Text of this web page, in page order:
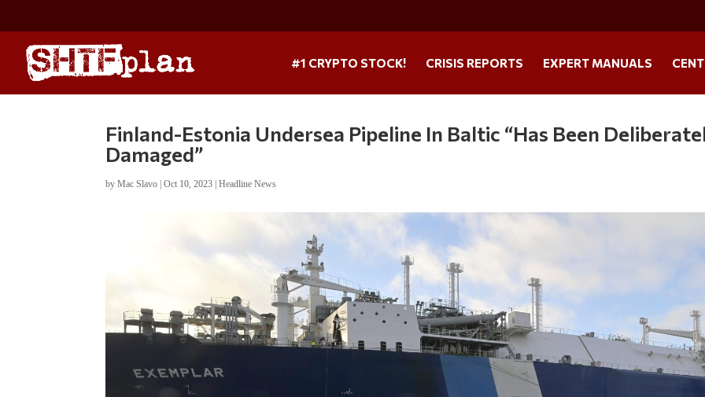
#1 CRYPTO STOCK! CRISIS REPORTS EXPERT MANUALS
Finland-Estonia Undersea Pipeline In Baltic “Has Been
Damaged”
byMac Slavo |Oct 10, 2023 |Headline News